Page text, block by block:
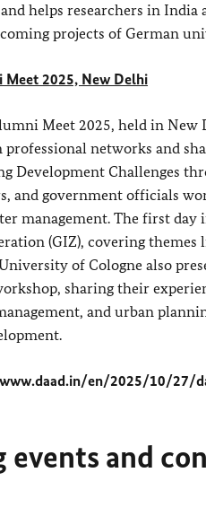
helps researchers in India
projects of German
Meet 2025, New Delhi
Meet 2025, held in
professional networks and
Development Challenges
and government officials
management. The first
(GIZ), covering themes
of Cologne also
sharing their
and urban
en/2025/10/27/
events and